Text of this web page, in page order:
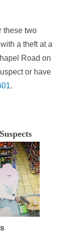
these two
a theft at a
Road on
or have
.